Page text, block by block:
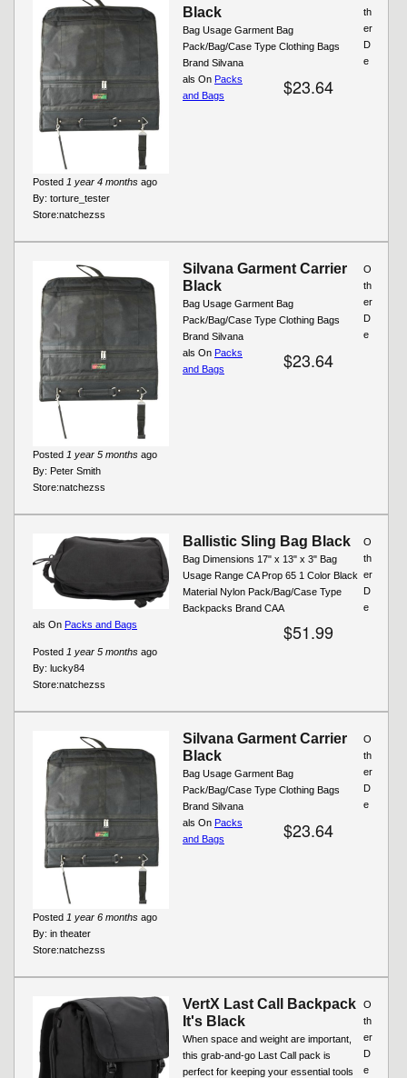
Black
Bag Usage Garment Bag
Pack/Bag/Case Type Clothing Bags
Brand Silvana
$23.64
Posted 1 year 4 months ago
By: torture_tester
Store:natchezss
th
er
D
e
als On Packs
and Bags
Silvana Garment Carrier
Black
Bag Usage Garment Bag
Pack/Bag/Case Type Clothing Bags
Brand Silvana
$23.64
Posted 1 year 5 months ago
By: Peter Smith
Store:natchezss
O
th
er
D
e
als On Packs
and Bags
Ballistic Sling Bag Black
Bag Dimensions 17" x 13" x 3" Bag
Usage Range CA Prop 65 1 Color Black
Material Nylon Pack/Bag/Case Type
Backpacks Brand CAA
$51.99
Posted 1 year 5 months ago
By: lucky84
Store:natchezss
O
th
er
D
e
als On Packs and Bags
Silvana Garment Carrier
Black
Bag Usage Garment Bag
Pack/Bag/Case Type Clothing Bags
Brand Silvana
$23.64
Posted 1 year 6 months ago
By: in theater
Store:natchezss
O
th
er
D
e
als On Packs
and Bags
VertX Last Call Backpack
It's Black
When space and weight are important,
this grab-and-go Last Call pack is
perfect for keeping your essential tools
O
th
er
D
e